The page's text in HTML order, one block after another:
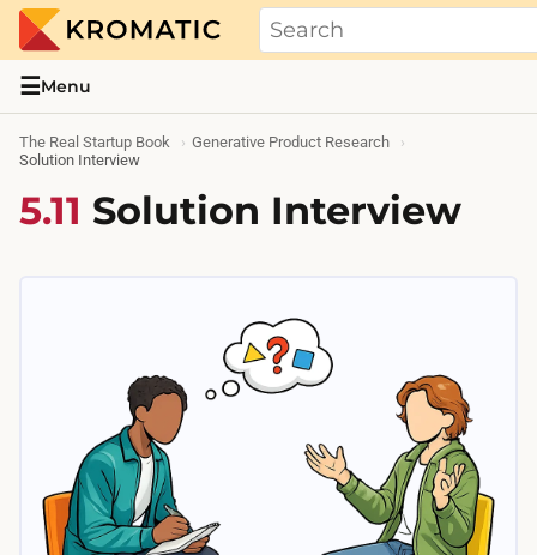
THE REAL STARTUP BOOK
Evidence-based guides and research
☰Menu
The Real Startup Book
Generative Product Research
Solution Interview
5.11 Solution Interview